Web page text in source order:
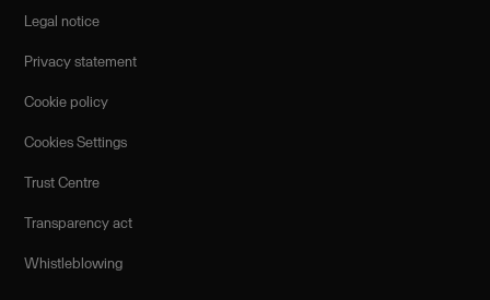
Legal notice
Privacy statement
Cookie policy
Cookies Settings
Trust Centre
Transparency act
Whistleblowing